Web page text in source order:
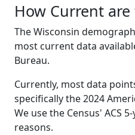
How Current are
The Wisconsin
most current data
Bureau.
Currently, most data
specifically the 2024
We use the Census' ACS
reasons.